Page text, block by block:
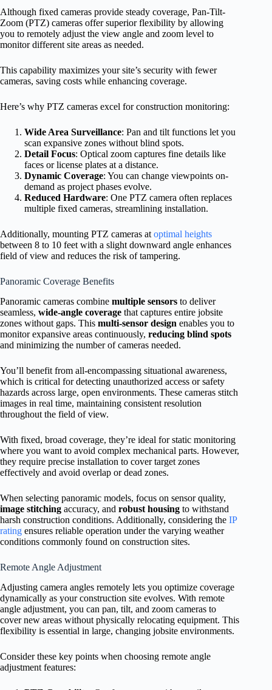
Although fixed cameras provide steady coverage, Pan-Tilt-
Zoom (PTZ) cameras offer superior flexibility by allowing
you to remotely adjust the view angle and zoom level to
monitor different site areas as needed.
This capability maximizes your site’s security with fewer
cameras, saving costs while enhancing coverage.
Here’s why PTZ cameras excel for construction monitoring:
Wide Area Surveillance: Pan and tilt functions let you
scan expansive zones without blind spots.
Detail Focus: Optical zoom captures fine details like
faces or license plates at a distance.
Dynamic Coverage: You can change viewpoints on-
demand as project phases evolve.
Reduced Hardware: One PTZ camera often replaces
multiple fixed cameras, streamlining installation.
Additionally, mounting PTZ cameras at optimal heights
between 8 to 10 feet with a slight downward angle enhances
field of view and reduces the risk of tampering.
Panoramic Coverage Benefits
Panoramic cameras combine multiple sensors to deliver
seamless, wide-angle coverage that captures entire jobsite
zones without gaps. This multi-sensor design enables you to
monitor expansive areas continuously, reducing blind spots
and minimizing the number of cameras needed.
You’ll benefit from all-encompassing situational awareness,
which is critical for detecting unauthorized access or safety
hazards across large, open environments. These cameras stitch
images in real time, maintaining consistent resolution
throughout the field of view.
With fixed, broad coverage, they’re ideal for static monitoring
where you want to avoid complex mechanical parts. However,
they require precise installation to cover target zones
effectively and avoid overlap or dead zones.
When selecting panoramic models, focus on sensor quality,
image stitching accuracy, and robust housing to withstand
harsh construction conditions. Additionally, considering the IP
rating ensures reliable operation under the varying weather
conditions commonly found on construction sites.
Remote Angle Adjustment
Adjusting camera angles remotely lets you optimize coverage
dynamically as your construction site evolves. With remote
angle adjustment, you can pan, tilt, and zoom cameras to
cover new areas without physically relocating equipment. This
flexibility is essential in large, changing jobsite environments.
Consider these key points when choosing remote angle
adjustment features: